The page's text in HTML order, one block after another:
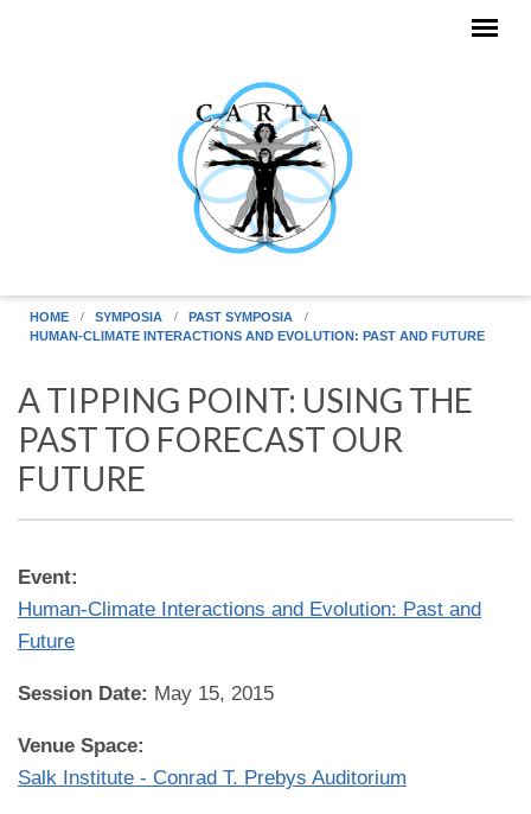
HOME SYMPOSIA
PAST SYMPOSIA
HUMAN-CLIMATE INTERACTIONS AND EVOLUTION: PAST AND FUTURE
A TIPPING POINT: USING THE
PAST TO FORECAST OUR
FUTURE
Event:
Human-Climate Interactions and Evolution: Past and
Future
Session Date: May 15, 2015
Venue Space:
Salk Institute - Conrad T. Prebys Auditorium